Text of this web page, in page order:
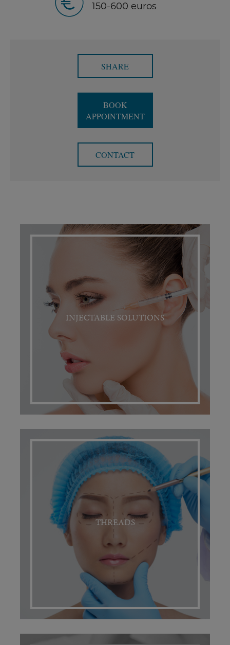
150-600 euros
SHARE
BOOK
APPOINTMENT
CONTACT
INJECTABLE SOLUTIONS
THREADS